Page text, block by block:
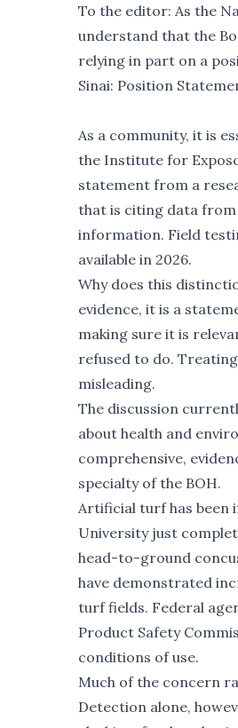
To the editor: As the
understand that the
relying in part on a
Sinai: Position
As a community, it is
the Institute for
statement from a
that is citing data from
information. Field
available in 2026.
Why does this
evidence, it is a
making sure it is
refused to do.
misleading.
The discussion
about health and
comprehensive,
specialty of the BOH.
Artificial turf has been
Universityjust
head-to-ground
have demonstrated
turf fields. Federal
Product Safety
conditions of use.
Much of the concern
Detection alone,